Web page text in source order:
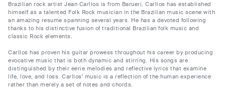
Brazilian rock artist Jean Carllos is from Barueri. Carllos has established
himself as a talented Folk Rock musician in the Brazilian music scene with
an amazing resume spanning several years. He has a devoted following
thanks to his distinctive fusion of traditional Brazilian folk music and
classic Rock elements.
Carllos has proven his guitar prowess throughout his career by producing
evocative music that is both dynamic and stirring. His songs are
distinguished by their eerie melodies and reflective lyrics that examine
life, love, and loss. Carllos' music is a reflection of the human experience
rather than merely a set of notes and chords.